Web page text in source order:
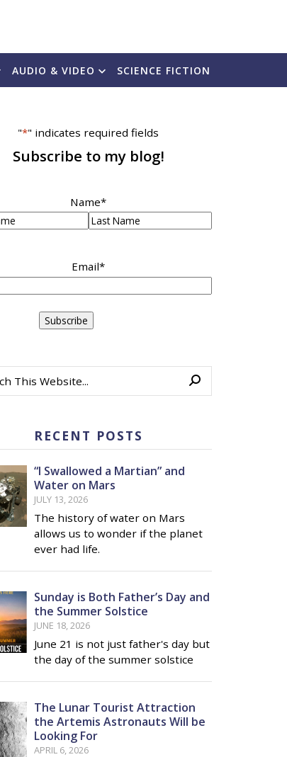
AUDIO & VIDEO SCIENCE FICTION
"*" indicates required fields
Subscribe to my blog!
Name*
Email*
RECENT POSTS
“I Swallowed a Martian” and
Water on Mars
JULY 13, 2026
The history of water on Mars
allows us to wonder if the planet
ever had life.
Sunday is Both Father’s Day and
the Summer Solstice
JUNE 18, 2026
June 21 is not just father's day but
the day of the summer solstice
The Lunar Tourist Attraction
the Artemis Astronauts Will be
Looking For
APRIL 6, 2026